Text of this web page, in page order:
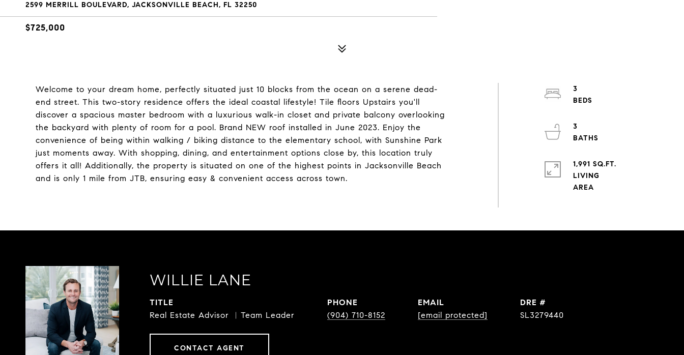
2599 MERRILL BOULEVARD, JACKSONVILLE BEACH, FL 32250
$725,000
Welcome to your dream home, perfectly situated just 10 blocks from the ocean on a serene dead-
end street. This two-story residence offers the ideal coastal lifestyle! Tile floors Upstairs you'll
discover a spacious master bedroom with a luxurious walk-in closet and private balcony overlooking
the backyard with plenty of room for a pool. Brand NEW roof installed in June 2023. Enjoy the
convenience of being within walking / biking distance to the elementary school, with Sunshine Park
just moments away. With shopping, dining, and entertainment options close by, this location truly
offers it all! Additionally, the property is situated on one of the highest points in Jacksonville Beach
and is only 1 mile from JTB, ensuring easy & convenient access across town.
3
3
1,991 SQ.FT.
LIVING
WILLIE LANE
TITLE
Real Estate Advisor ︳Team Leader
PHONE
(904) 710-8152
EMAIL
[email protected]
DRE #
SL3279440
CONTACT AGENT